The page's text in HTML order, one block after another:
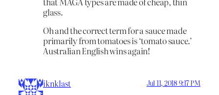
glass.
Oh and the correct term for a sauce made
primarily from tomatoes is ‘tomato sauce.’
Australian English wins again!
iknklast Jul 11, 2018 9:17 PM